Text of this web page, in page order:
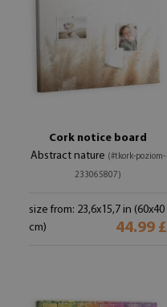
Cork notice board
Abstract nature (#tkork-poziom-
233065807)
size from: 23,6x15,7 in (60x40
cm)
44.99 £